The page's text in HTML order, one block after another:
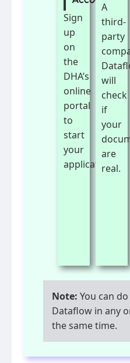
Sign
up
on
the
DHA’s
online
portal
to
start
your
application.
A
third-
party
will
check
if
your
are
real.
Note: You can
Dataflow in any
the same time.